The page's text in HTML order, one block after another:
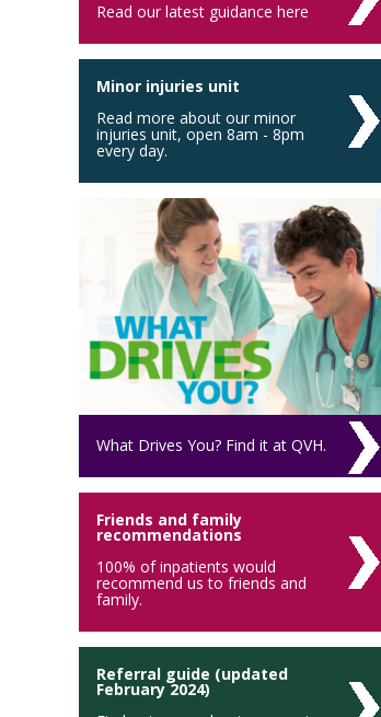
Read our latest guidance here
Minor injuries unit
Read more about our minor
injuries unit, open 8am - 8pm
every day.
What Drives You? Find it at QVH.
Friends and family
recommendations
100% of inpatients would
recommend us to friends and
family.
Referral guide (updated
February 2024)